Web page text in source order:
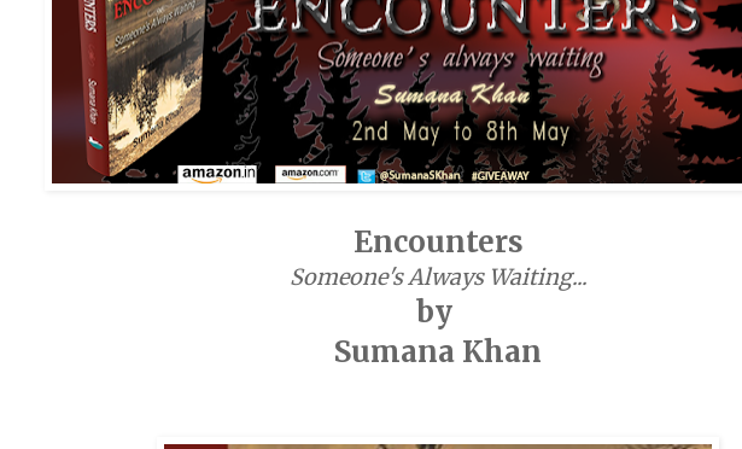
Encounters
Someone's Always Waiting...
by
Sumana Khan